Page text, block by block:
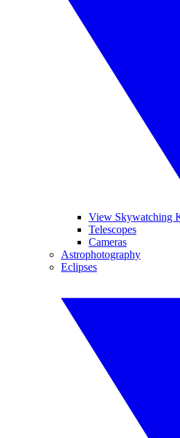
View Skywatching
Telescopes
Cameras
Astrophotography
Eclipses